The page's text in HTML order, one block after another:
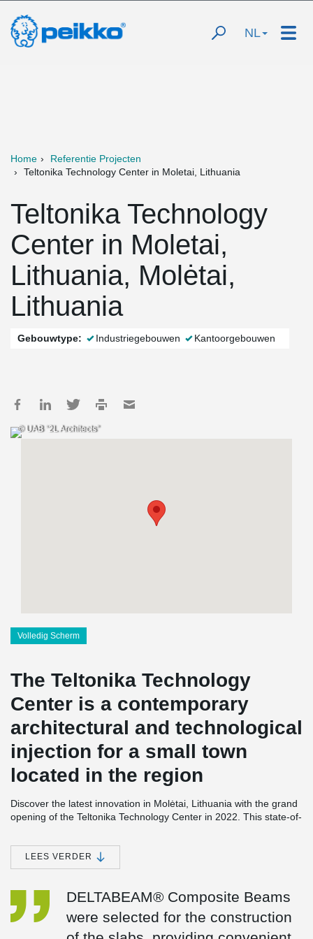
NL
Home
Referentie Projecten
Teltonika Technology Center in Moletai, Lithuania
Teltonika Technology
Center in Moletai,
Lithuania, Molėtai,
Lithuania
Gebouwtype: Industriegebouwen Kantoorgebouwen
© UAB “2L Architects”
Volledig Scherm
The Teltonika Technology
Center is a contemporary
architectural and technological
injection for a small town
located in the region
Discover the latest innovation in Molėtai, Lithuania with the grand
opening of the Teltonika Technology Center in 2022. This state-of-
equipped with cutting-edge offices, advanced laboratories,
comprehensive testing facilities, and efficient production lines. It
serves as the hub for Teltonika's ground-breaking advancements
The construction of the Teltonika Technology Center was made
possible by the utilization of DELTABEAM® Composite Beams.
These specially designed beams were employed for the two floors
LEES VERDER
DELTABEAM® Composite Beams
were selected for the construction